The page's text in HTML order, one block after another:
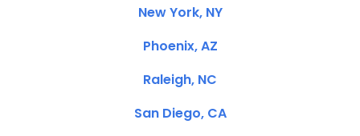
New York, NY
Phoenix, AZ
Raleigh, NC
San Diego, CA